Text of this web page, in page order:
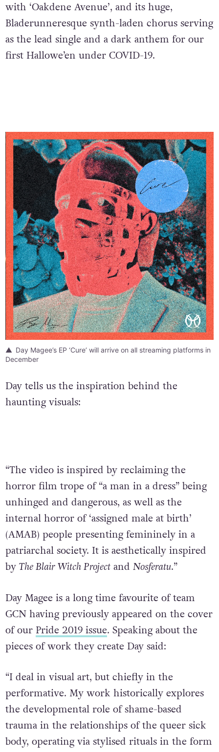
with ‘Oakdene Avenue’, and its huge,
Bladerunneresque synth-laden chorus serving
as the lead single and a dark anthem for our
first Hallowe’en under COVID-19.
Day Magee’s EP ‘Cure’ will arrive on all streaming platforms in
December
Day tells us the inspiration behind the
haunting visuals:
“The video is inspired by reclaiming the
horror film trope of “a man in a dress” being
unhinged and dangerous, as well as the
internal horror of ‘assigned male at birth’
(AMAB) people presenting femininely in a
patriarchal society. It is aesthetically inspired
by The Blair Witch Projectand Nosferatu.”
Day Magee is a long time favourite of team
GCN having previously appeared on the cover
of our Pride 2019 issue. Speaking about the
pieces of work they create Day said:
“I deal in visual art, but chiefly in the
performative. My work historically explores
the developmental role of shame-based
trauma in the relationships of the queer sick
body, operating via stylised rituals in the form